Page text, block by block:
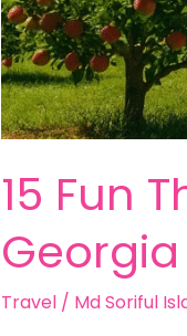
15 Fun
Travel/ Md Soriful